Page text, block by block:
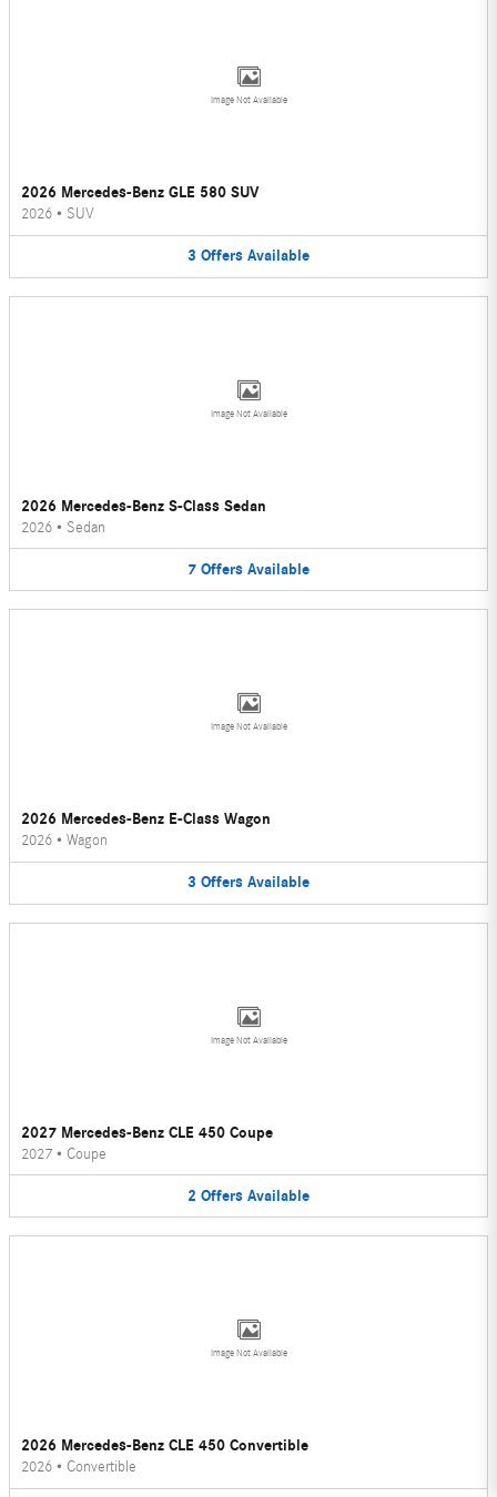
Image Not Available
2026 Mercedes-Benz GLE 580 SUV
2026 • SUV
3 Offers Available
Image Not Available
2026 Mercedes-Benz S-Class Sedan
2026 • Sedan
7 Offers Available
Image Not Available
2026 Mercedes-Benz E-Class Wagon
2026 • Wagon
3 Offers Available
Image Not Available
2027 Mercedes-Benz CLE 450 Coupe
2027 • Coupe
2 Offers Available
Image Not Available
2026 Mercedes-Benz CLE 450 Convertible
2026 • Convertible